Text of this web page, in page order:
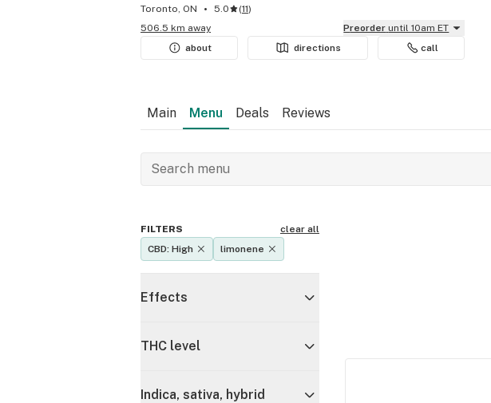
Toronto, ON 5.0 (11)
506.5 km away
Preorder until 10am ET
about
directions call
Main Menu Deals Reviews
FILTERS
clear all
CBD: High
limonene
Effects
THC level
Indica, sativa, hybrid